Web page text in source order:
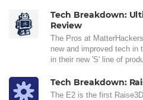
Tech Breakdown:
Review
The Pros at
new and improved tech in
in their new 'S' line of
Tech Breakdown:
The E2 is the first